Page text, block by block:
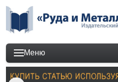
Меню